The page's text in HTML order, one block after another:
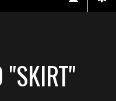
"SKIRT"